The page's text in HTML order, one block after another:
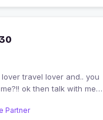
ok then talk with me
Partner